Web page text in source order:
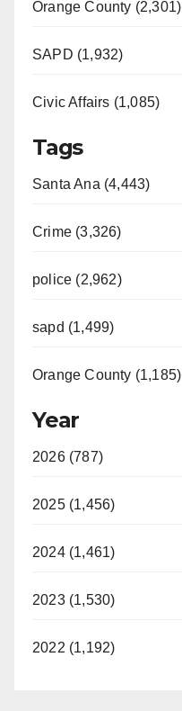
Orange County (2,301)
SAPD (1,932)
Civic Affairs (1,085)
Tags
Santa Ana (4,443)
Crime (3,326)
police (2,962)
sapd (1,499)
Orange County (1,185)
Year
2026 (787)
2025 (1,456)
2024 (1,461)
2023 (1,530)
2022 (1,192)